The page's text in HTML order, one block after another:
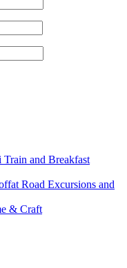
and Breakfast
Road Excursions and
& Craft